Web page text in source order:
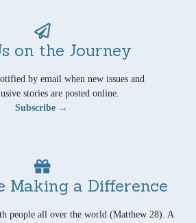
on the Journey
by email when new issues and
stories are posted online.
Subscribe →
Making a Difference
people all over the world (Matthew 28). A